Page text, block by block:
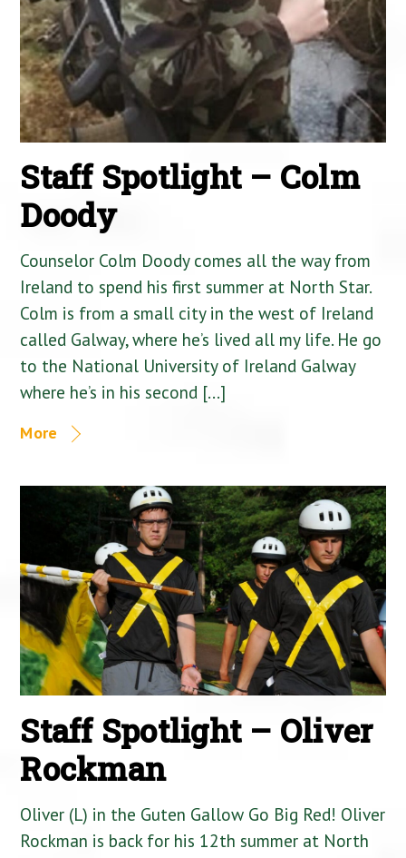
Staff Spotlight – Colm
Doody
Counselor Colm Doody comes all the way from
Ireland to spend his first summer at North Star.
Colm is from a small city in the west of Ireland
called Galway, where he’s lived all my life. He go
to the National University of Ireland Galway
where he’s in his second […]
More
Staff Spotlight – Oliver
Rockman
Oliver (L) in the Guten Gallow Go Big Red! Oliver
Rockman is back for his 12th summer at North